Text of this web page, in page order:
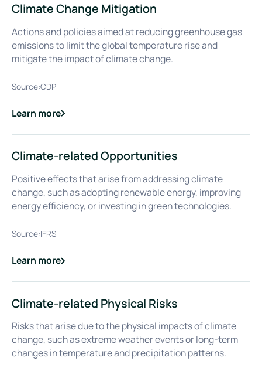
Climate Change Mitigation
Actions and policies aimed at reducing greenhouse gas
emissions to limit the global temperature rise and
mitigate the impact of climate change.
Source:CDP
Learn more
about
Climate Change Mitigation
Climate-related Opportunities
Positive effects that arise from addressing climate
change, such as adopting renewable energy, improving
energy efficiency, or investing in green technologies.
Source:IFRS
Learn more
about
Climate-related Opportunities
Climate-related Physical Risks
Risks that arise due to the physical impacts of climate
change, such as extreme weather events or long-term
changes in temperature and precipitation patterns.